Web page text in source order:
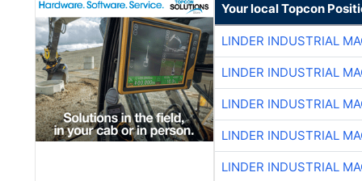
Your local Topcon
LINDER INDUSTRIAL
LINDER INDUSTRIAL
LINDER INDUSTRIAL
LINDER INDUSTRIAL
LINDER INDUSTRIAL